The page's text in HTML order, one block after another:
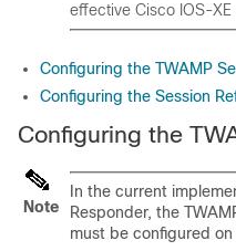
effective Cisco IOS-XE
Configuring the TWAMP
Configuring the Session
Configuring the
Note
In the current
Responder, the
must be configured